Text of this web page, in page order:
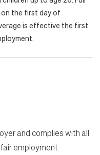
the first day of
is effective the first
and complies with all
employment